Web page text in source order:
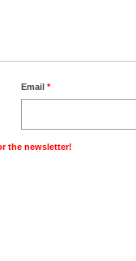
Email*
the newsletter!